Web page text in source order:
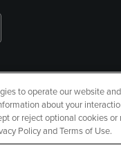
Privacy Policy
Choices
Manage
to operate our website
about your
or reject optional cookies
Policy and Terms of Use.